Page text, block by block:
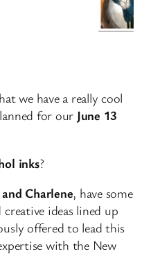
we have a really cool
for our June 13
inks?
Charlene, have some
ideas lined up
offered to lead this
with the New